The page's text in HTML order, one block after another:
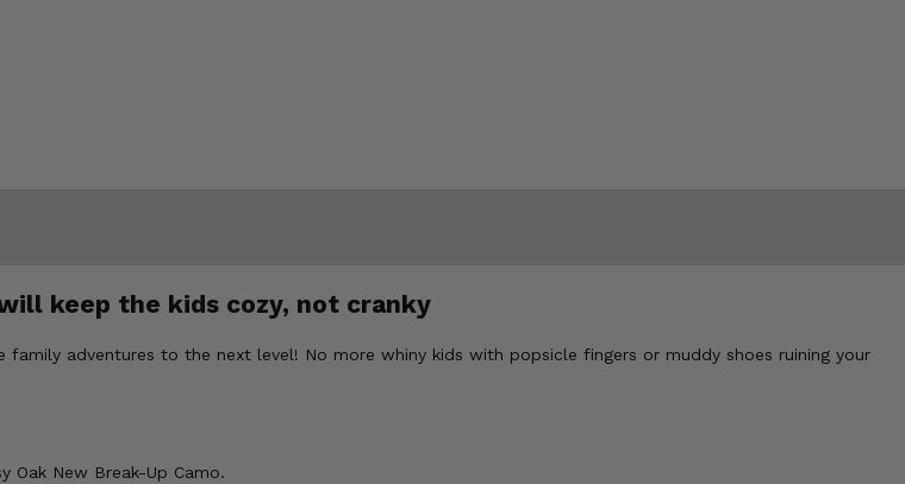
keep the kids cozy, not cranky
adventures to the next level! No more whiny kids with popsicle fingers or muddy shoes ruining your
Oak New Break-Up Camo.